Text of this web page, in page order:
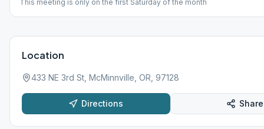
This meeting is only on the first Saturday of the month
Location
433 NE 3rd St, McMinnville, OR, 97128
Directions Share